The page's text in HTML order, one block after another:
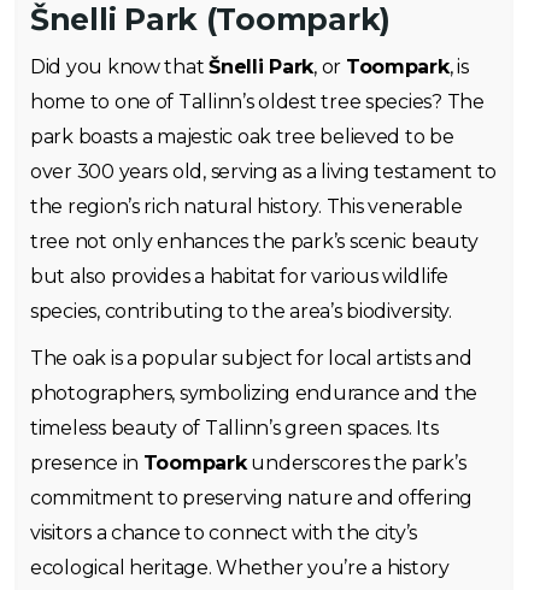
Šnelli Park (Toompark)
Did you know thatŠnelli Park, or Toompark, is
home to one of Tallinn’s oldest tree species? The
park boasts a majestic oak tree believed to be
over 300 years old, serving as a living testament to
the region’s rich natural history. This venerable
tree not only enhances the park’s scenic beauty
but also provides a habitat for various wildlife
species, contributing to the area’s biodiversity.
The oak is a popular subject for local artists and
photographers, symbolizing endurance and the
timeless beauty of Tallinn’s green spaces. Its
presence in Toomparkunderscores the park’s
commitment to preserving nature and offering
visitors a chance to connect with the city’s
ecological heritage. Whether you’re a history